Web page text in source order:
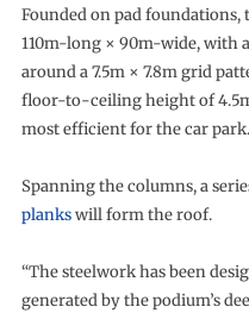
Founded on pad
110m-long × 90m-wide, with
around a 7.5m × 7.8m grid
floor-to-ceiling height of
most efficient for the car park.
Spanning the columns, a
plankswill form the roof.
“The steelwork has been
generated by the podium’s